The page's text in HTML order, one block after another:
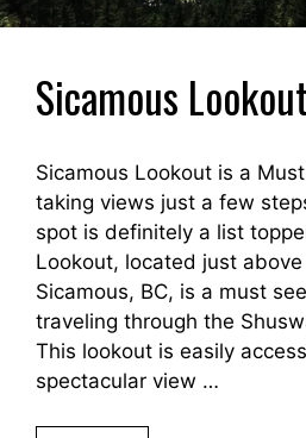
Sicamous Lookout
Sicamous Lookout is a
taking views just a few
spot is definitely a list
Lookout, located just
Sicamous, BC, is a must
traveling through the
This lookout is easily
spectacular view …